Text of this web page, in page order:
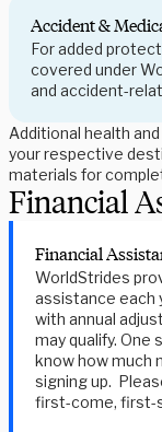
Accident &
For added
covered under
and accident-
Additional health
your respective
materials for
Financial
Financial
WorldStrides
assistance each
with annual
may qualify. One
know how much
signing up.
first-come, first-